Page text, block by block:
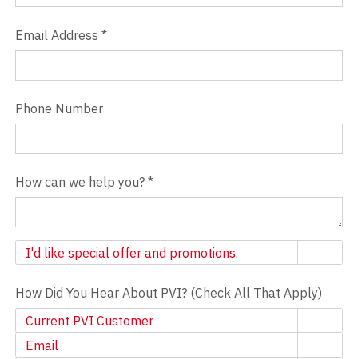
Email Address *
Phone Number
How can we help you? *
Newsletter
I'd like special offer and promotions.
How Did You Hear About PVI? (Check All That Apply)
Current PVI Customer
Email